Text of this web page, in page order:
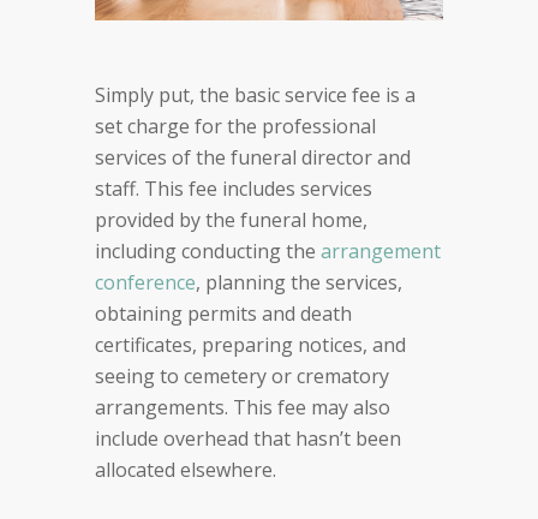
Simply put, the basic service fee is a
set charge for the professional
services of the funeral director and
staff. This fee includes services
provided by the funeral home,
including conducting the arrangement
conference, planning the services,
obtaining permits and death
certificates, preparing notices, and
seeing to cemetery or crematory
arrangements. This fee may also
include overhead that hasn’t been
allocated elsewhere.